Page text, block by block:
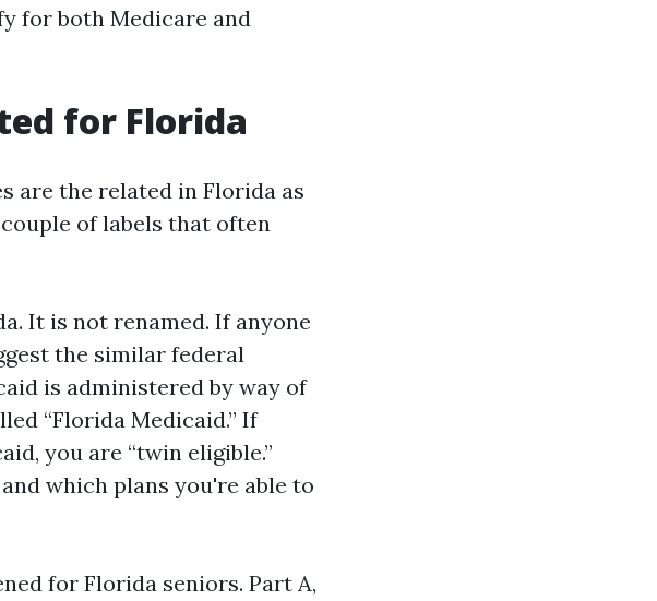
for both Medicare and
for Florida
are the related in Florida as
of labels that often
It is not renamed. If anyone
the similar federal
is administered by way of
“Florida Medicaid.” If
you are “twin eligible.”
which plans you're able to
for Florida seniors. Part A,